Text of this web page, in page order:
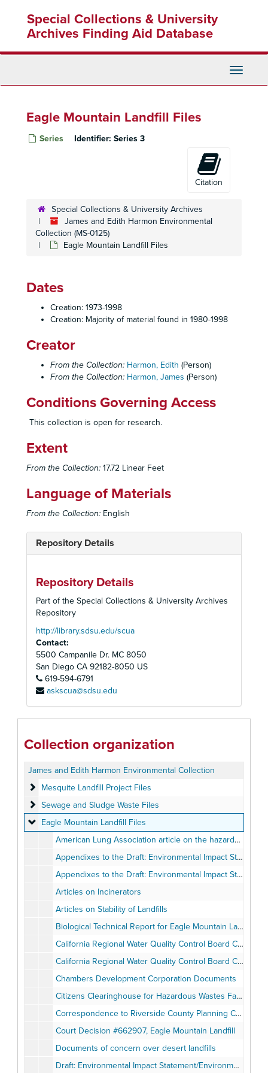
content
Special Collections & University
Archives Finding Aid Database
Toggle
Eagle Mountain Landfill Files
Series Identifier: Series 3
Citation
Special Collections & University Archives
James and Edith Harmon Environmental
Collection (MS-0125)
Eagle Mountain Landfill Files
Dates
Creation: 1973-1998
Creation: Majority of material found in 1980-1998
Creator
From the Collection: Harmon, Edith (Person)
From the Collection: Harmon, James (Person)
Conditions Governing Access
This collection is open for research.
Extent
From the Collection: 17.72 Linear Feet
Language of Materials
From the Collection: English
Repository Details
Repository Details
Part of the Special Collections & University Archives
Repository
http://library.sdsu.edu/scua
Contact:
5500 Campanile Dr. MC 8050
San Diego CA 92182-8050 US
619-594-6791
askscua@sdsu.edu
Collection organization
James and Edith Harmon Environmental Collection
Mesquite Landfill Project Files
Mesquite Landfill Project Files
Sewage and Sludge Waste Files
Sewage and Sludge Waste Files
Eagle Mountain Landfill Files
Eagle Mountain Landfill Files
American Lung Association article on the hazards of cement kilns, April 1995
Appendixes to the Draft: Environmental Impact Statement/Environmental Impact Report for the proposed Eagle Mountain Landfill, Volume I of II, July 1991
Appendixes to the Draft: Environmental Impact Statement/Environmental Impact Report for the proposed Eagle Mountain Landfill, Volume II of II, July 1991
Articles on Incinerators
Articles on Stability of Landfills
Biological Technical Report for Eagle Mountain Landfill Project, January 7, 1991
California Regional Water Quality Control Board Comments on Eagle Mountain Landfill, March 31, 1994
California Regional Water Quality Control Board Comments on Eagle Mountain Landfill, May 1994
Chambers Development Corporation Documents
Citizens Clearinghouse for Hazardous Wastes Fact Packet
Correspondence to Riverside County Planning Commission opposing Eagle Mountain Landfill
Court Decision #662907, Eagle Mountain Landfill
Documents of concern over desert landfills
Draft: Environmental Impact Statement/Environmental Impact Report for Eagle Mountain Landfill, July 1996